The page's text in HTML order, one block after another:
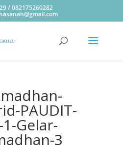
/ 082175260282
PAUDIT-
Gelar-
3